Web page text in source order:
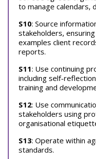
to manage calendars,
S10: Source
stakeholders,
examples client
reports.
S11: Use continuing
including self-
training and
S12: Use
stakeholders using
organisational
S13: Operate within
standards.